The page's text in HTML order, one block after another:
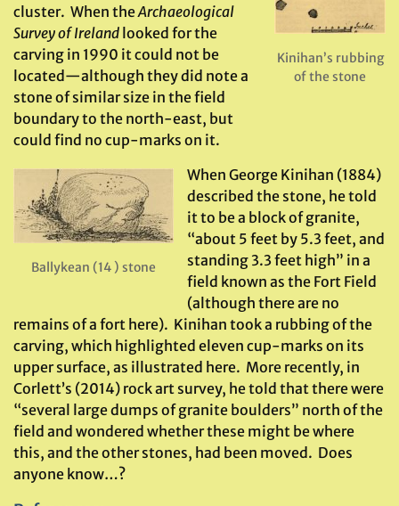
Kinihan’s rubbing
of the stone
cluster. When theArchaeological
Survey of Ireland looked for the
carving in 1990 it could not be
located—although they did note a
stone of similar size in the field
boundary to the north-east, but
could find no cup-marks on it.
Ballykean (14 ) stone
When George Kinihan (1884)
described the stone, he told
it to be a block of granite,
“about 5 feet by 5.3 feet, and
standing 3.3 feet high” in a
field known as the Fort Field
(although there are no
remains of a fort here). Kinihan took a rubbing of the
carving, which highlighted eleven cup-marks on its
upper surface, as illustrated here. More recently, in
Corlett’s (2014) rock art survey, he told that there were
“several large dumps of granite boulders” north of the
field and wondered whether these might be where
this, and the other stones, had been moved. Does
anyone know…?